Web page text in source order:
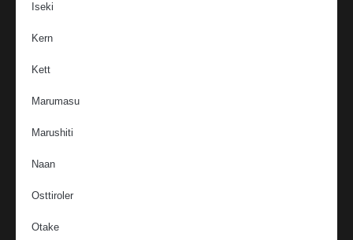
Iseki
Kern
Kett
Marumasu
Marushiti
Naan
Osttiroler
Otake